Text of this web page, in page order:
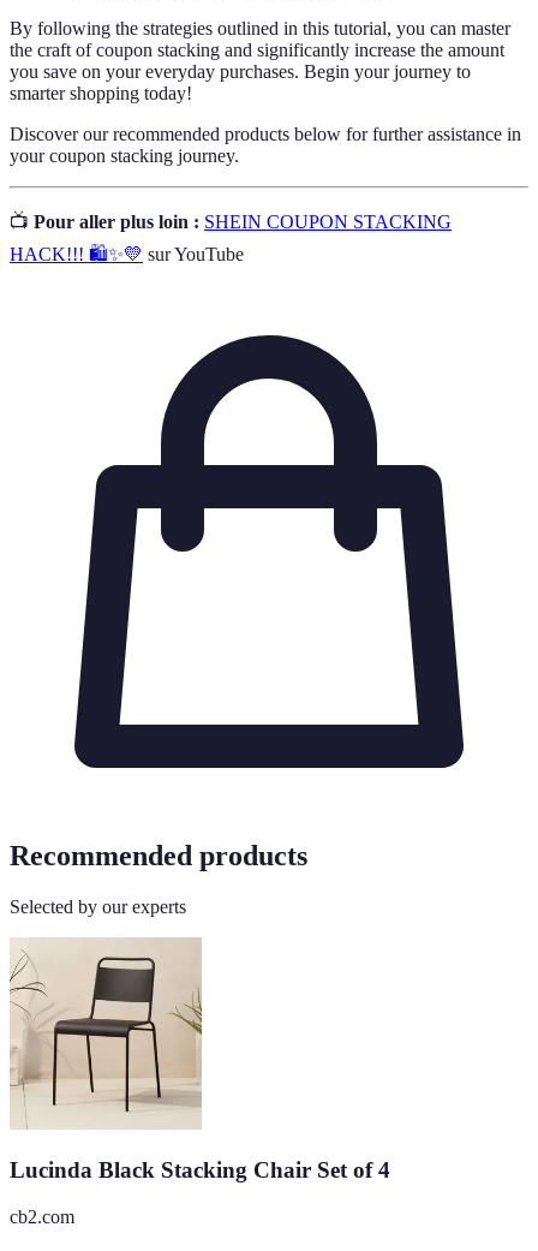
By following the strategies outlined in this tutorial, you can master
the craft of coupon stacking and significantly increase the amount
you save on your everyday purchases. Begin your journey to
smarter shopping today!
Discover our recommended products below for further assistance in
your coupon stacking journey.
📺 Pour aller plus loin : SHEIN COUPON STACKING
HACK!!! 🛍✨💛 sur YouTube
Recommended products
Selected by our experts
Lucinda Black Stacking Chair Set of 4
cb2.com